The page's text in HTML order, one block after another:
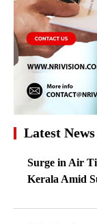
Latest News
Surge in Air
Kerala Amid